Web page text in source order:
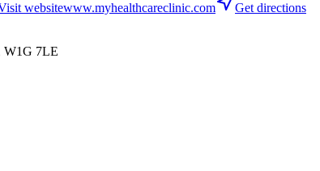
websitewww.myhealthcareclinic.com
Get directions
W1G 7LE